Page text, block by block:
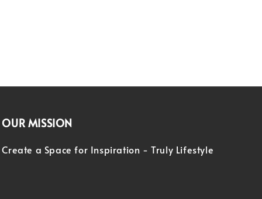
OUR MISSION
Create a Space for Inspiration - Truly Lifestyle